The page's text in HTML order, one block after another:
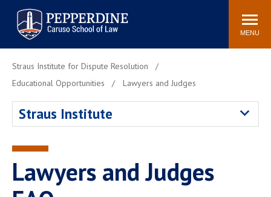
Pepperdine | Caruso School
of Law
Search
site
MENU
Newsroom Events Community
Housing
Pepperdine Caruso Law
Blog
Straus Institute for Dispute Resolution
Educational Opportunities
Lawyers and Judges
Straus Institute
Lawyers and Judges